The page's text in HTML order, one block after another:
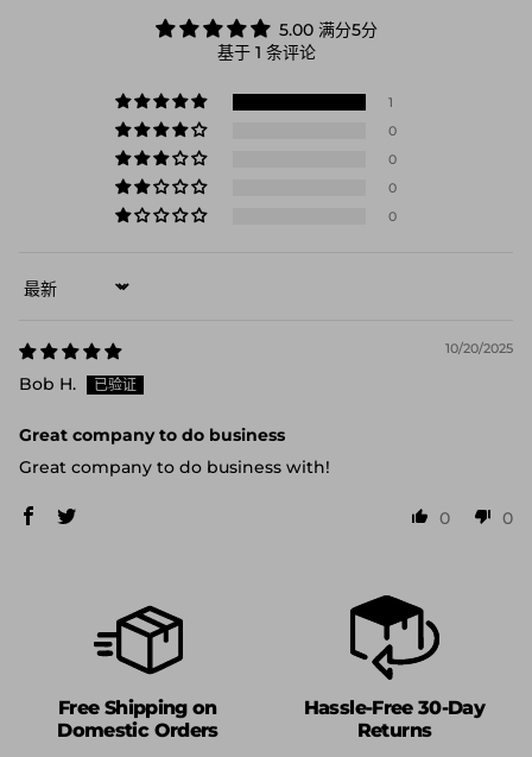
5.00 满分5分
基于 1 条评论
1
0
0
0
0
Sort by
10/20/2025
Bob H.
Great company to do business
Great company to do business with!
0 0
Free Shipping on
Domestic Orders
Hassle-Free 30-Day
Returns